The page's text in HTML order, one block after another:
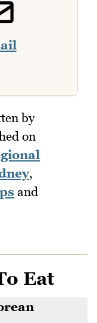
by
on
,
and
Eat